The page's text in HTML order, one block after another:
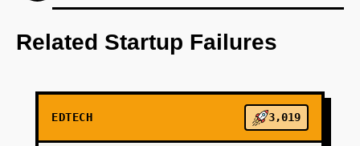
Step 1: AI-first prototype blueprint using
OpenAI for content generation.
PHASE 3
Related Startup Failures
EDTECH 3,019